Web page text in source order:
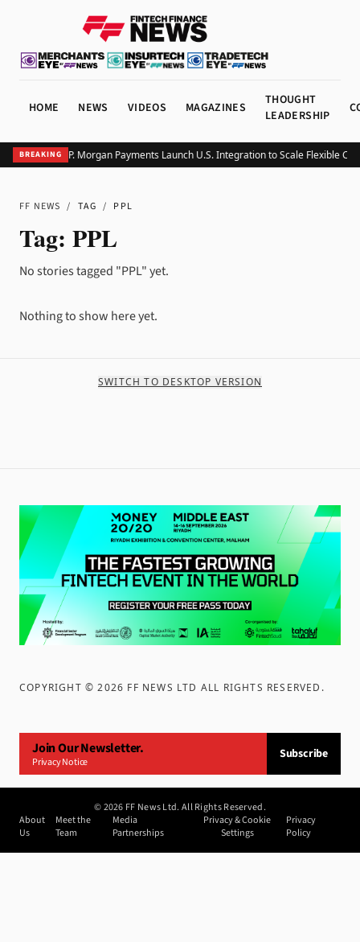
HOME NEWS VIDEOS MAGAZINES
THOUGHT
LEADERSHIP
BREAKING
Klarna and J.P. Morgan Payments Launch U.S. Integration to Scale Flexible
FF NEWS / TAG / PPL
Tag: PPL
No stories tagged "PPL" yet.
Nothing to show here yet.
SWITCH TO DESKTOP VERSION
COPYRIGHT ©2026 FF NEWS LTD ALL RIGHTS RESERVED .
Join Our Newsletter.
Privacy Notice
Subscribe
©2026 FF News Ltd. All Rights Reserved.
About
Us
Meet the
Team
Media
Partnerships
Privacy & Cookie
Settings
Privacy
Policy